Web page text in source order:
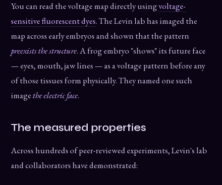
You can read the voltage map directly usingvoltage-
sensitive fluorescent dyes. The Levin lab has imaged the
map across early embryos and shown that the pattern
preexists the structure. A frog embryo "shows" its future face
— eyes, mouth, jaw lines — as a voltage pattern before any
of those tissues form physically. They named one such
imagethe electric face.
The measured properties
Across hundreds of peer-reviewed experiments, Levin's lab
and collaborators have demonstrated: